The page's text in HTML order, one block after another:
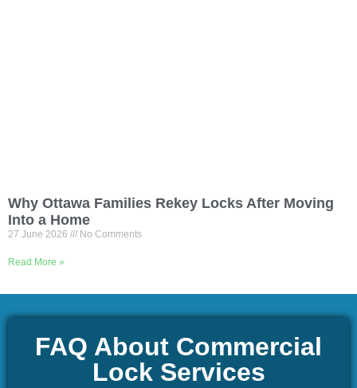
Why Ottawa Families Rekey Locks After Moving
Into a Home
27 June 2026 No Comments
Read More »
FAQ About Commercial
Lock Services